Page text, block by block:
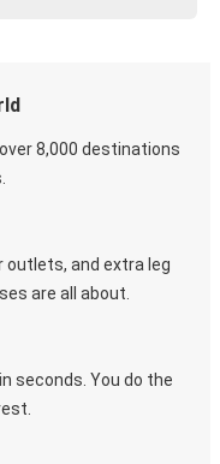
8,000 destinations
outlets, and extra leg
are all about.
seconds. You do the